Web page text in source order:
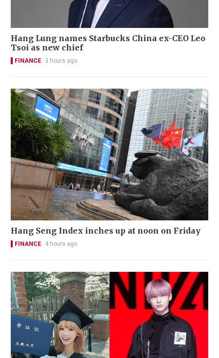
Hang Lung names Starbucks China ex-CEO Leo
Tsoi as new chief
FINANCE 3 hours ago
Hang Seng Index inches up at noon on Friday
FINANCE 4 hours ago